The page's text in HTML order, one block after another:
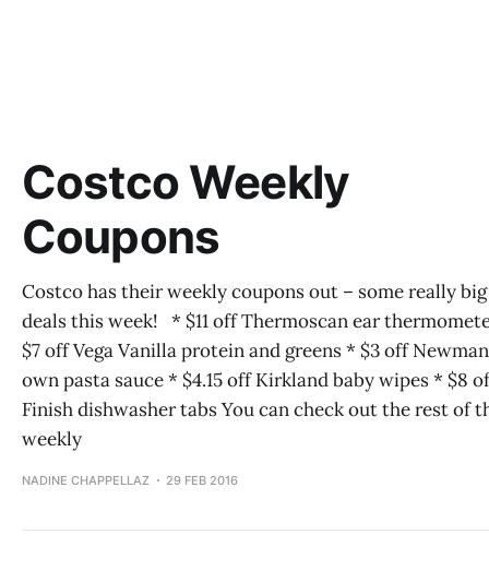
Costco Weekly
Coupons
Costco has their weekly coupons out – some really big
deals this week! * $11 off Thermoscan ear
$7 off Vega Vanilla protein and greens * $3 off
own pasta sauce * $4.15 off Kirkland baby wipes * $8
Finish dishwasher tabs You can check out the rest of
weekly
NADINE CHAPPELLAZ 29 FEB 2016